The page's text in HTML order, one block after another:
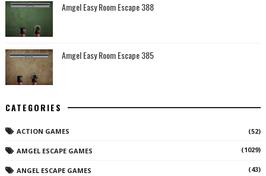
Amgel Easy Room Escape 388
Amgel Easy Room Escape 385
CATEGORIES
ACTION GAMES (52)
AMGEL ESCAPE GAMES (1029)
ANGEL ESCAPE GAMES (43)